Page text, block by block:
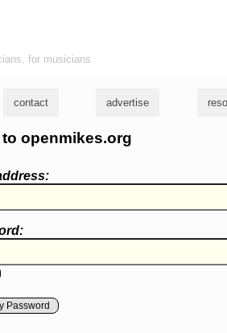
for musicians
contact advertise
openmikes.org
Password